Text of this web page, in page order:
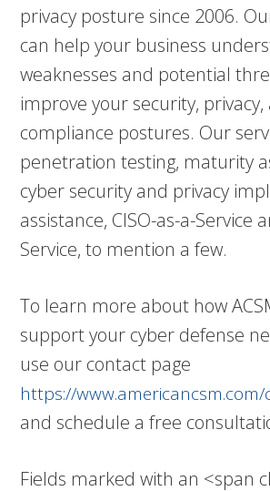
privacy posture since 2006.
can help your business
weaknesses and potential
improve your security, privacy,
compliance postures. Our
penetration testing, maturity
cyber security and privacy
assistance, CISO-as-a-Service
Service, to mention a few.
To learn more about how
support your cyber defense
use our contact page
https://
and schedule a free
Fields marked with an <span